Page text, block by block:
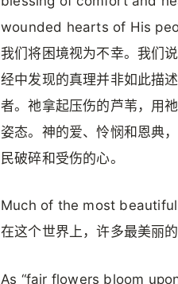
wounded hearts of His
我们将困境视为不幸。我们
经中发现的真理并非如此描
者。祂拿起压伤的芦苇，用
姿态。神的爱、怜悯和恩典
民破碎和受伤的心。
Much of the most
在这个世界上，许多最美丽
As “fair flowers bloom